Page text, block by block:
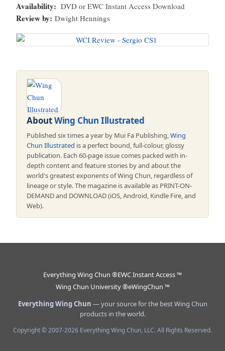
Availability: DVD or EWC Instant Access Download
Review by: Dwight Hennings
AboutWing Chun Illustrated
Published six times a year by Mui Fa Publishing,Wing
Chun Illustrated is a perfect bound, full-colour, glossy
publication. Each 60-page issue comes packed with in-
depth content and feature stories by and about the
world's greatest exponents of Wing Chun, regardless of
lineage or style. The magazine is available as PRINT-ON-
DEMAND and DOWNLOAD (iOS, Android, Kindle Fire, and
Web).
Everything Wing Chun ®EWC Instant Access ™
Wing Chun University ®eWingChun ™
Everything Wing Chun — your source for the best Wing Chun
products in the world.
Copyright © 2007-2026 Everything Wing Chun, LLC. All Rights Reserved.